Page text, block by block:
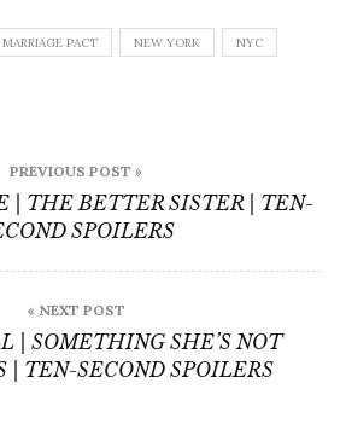
MARRIAGE PACT NEW YORK NYC
PREVIOUS POST »
| THE BETTER SISTER | TEN-
SPOILERS
« NEXT POST
| SOMETHING SHE’S NOT
| TEN-SECOND SPOILERS